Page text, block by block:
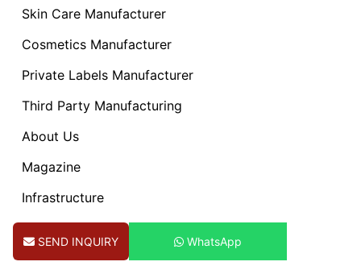
Skin Care Manufacturer
Cosmetics Manufacturer
Private Labels Manufacturer
Third Party Manufacturing
About Us
Magazine
Infrastructure
SEND INQUIRY WhatsApp